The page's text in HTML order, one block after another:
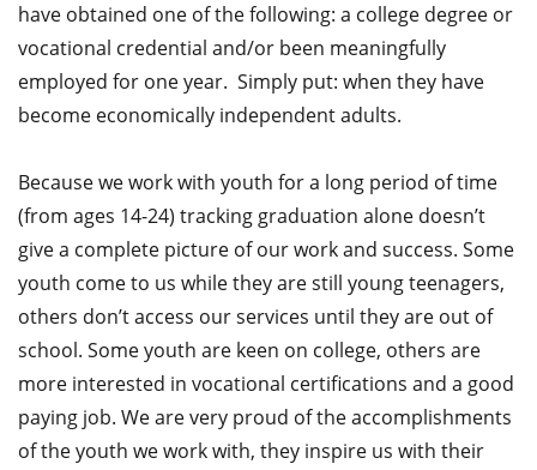
have obtained one of the following: a college degree or
vocational credential and/or been meaningfully
employed for one year. Simply put: when they have
become economically independent adults.
Because we work with youth for a long period of time
(from ages 14-24) tracking graduation alone doesn’t
give a complete picture of our work and success. Some
youth come to us while they are still young teenagers,
others don’t access our services until they are out of
school. Some youth are keen on college, others are
more interested in vocational certifications and a good
paying job. We are very proud of the accomplishments
of the youth we work with, they inspire us with their